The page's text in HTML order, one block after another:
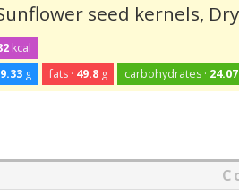
seed kernels,
kcal
g fats · 49.8g carbohydrates · 24.07